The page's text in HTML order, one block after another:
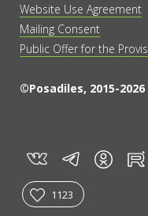
Website Use Agreement
Mailing Consent
Public Offer for the
©Posadiles, 2015-2026
vk tg in rt
1123